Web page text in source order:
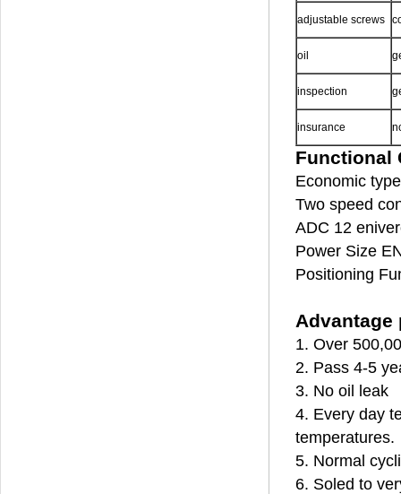
adjustable screws
oil
inspection
insurance
Functional
Economic
Two speed
ADC 12
Power Size
Positioning
Advantage
1. Over
2. Pass 4-5
3. No oil leak
4. Every day
temperatures.
5. Normal
6. Soled to